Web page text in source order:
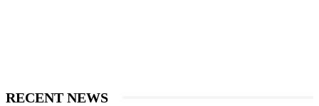
RECENT NEWS